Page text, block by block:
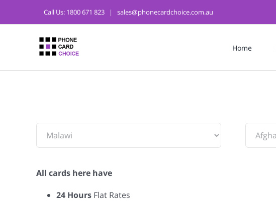
Call Us: 1800 671 823 | sales@phonecardchoice.com.au
Home
All cards here have
24 Hours Flat Rates